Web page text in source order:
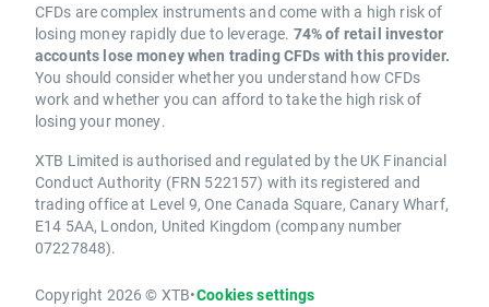
CFDs are complex instruments and come with a high risk of
losing money rapidly due to leverage. 74% of retail investor
accounts lose money when trading CFDs with this provider.
You should consider whether you understand how CFDs
work and whether you can afford to take the high risk of
losing your money.
XTB Limited is authorised and regulated by the UK Financial
Conduct Authority (FRN 522157) with its registered and
trading office at Level 9, One Canada Square, Canary Wharf,
E14 5AA, London, United Kingdom (company number
07227848).
Copyright 2026 © XTB•Cookies settings